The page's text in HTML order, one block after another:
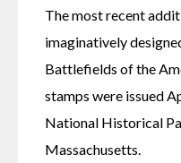
The most recent
imaginatively
Battlefields of the
stamps were issued
National Historical
Massachusetts.